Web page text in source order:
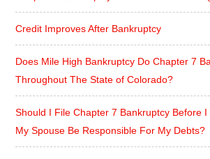
Credit Improves After Bankruptcy
Does Mile High Bankruptcy Do Chapter 7
Throughout The State of Colorado?
Should I File Chapter 7 Bankruptcy Before
My Spouse Be Responsible For My Debts?